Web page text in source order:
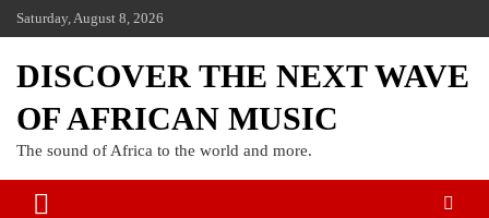
Saturday, August 8, 2026
DISCOVER THE NEXT WAVE
OF AFRICAN MUSIC
The sound of Africa to the world and more.